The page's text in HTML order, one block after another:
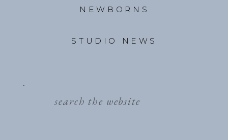
STUDIO NEWS
NEWBORNS
search